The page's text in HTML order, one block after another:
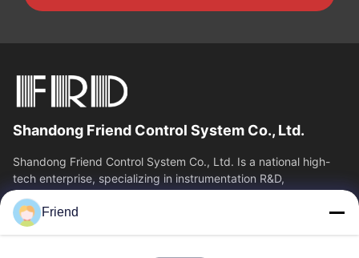
Shandong Friend Control System Co., Ltd.
Shandong Friend Control System Co., Ltd. Is a national high-
tech enterprise, specializing in instrumentation R&D,
manufacturing and industrial...
Quick Links
Friend